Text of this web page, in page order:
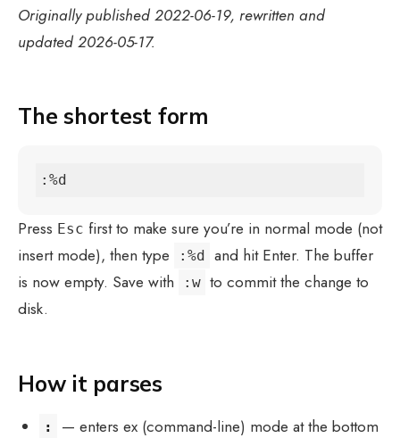
Originally published 2022-06-19, rewritten and
updated 2026-05-17.
The shortest form
:%d
Press Esc first to make sure you’re in normal mode (not
insert mode), then type
:%d
and hit Enter. The buffer
is now empty. Save with
:w to commit the change to
disk.
How it parses
:
— enters ex (command-line) mode at the bottom